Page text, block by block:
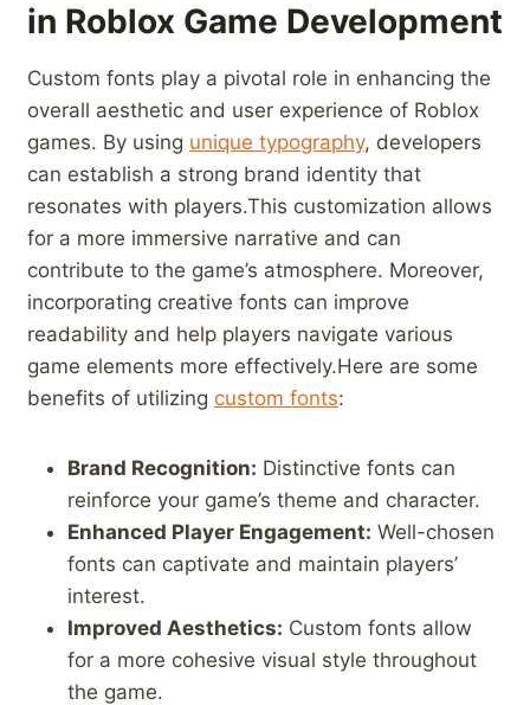
in Roblox Game Development
Custom fonts play a pivotal role in enhancing the
overall aesthetic and user experience of​ Roblox
games. By ‍using unique typography, developers
can ​establish a‍ strong brand identity that
resonates with players.This ⁢customization allows
for a more immersive narrative and can
contribute to the game’s atmosphere. Moreover,
incorporating creative fonts can improve
readability⁤ and ⁣help players navigate various
game‍ elements more ⁣effectively.Here are‌ some
benefits of utilizing custom fonts:
Brand ​Recognition: Distinctive fonts ⁢can⁢
reinforce​ your game’s theme and character.
Enhanced Player Engagement: Well-chosen ​
fonts can captivate and maintain players’
interest.
Improved Aesthetics: Custom fonts⁣ allow
‌for a more cohesive visual style throughout
the game.